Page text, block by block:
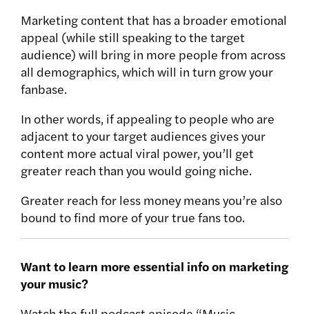
Marketing content that has a broader emotional
appeal (while still speaking to the target
audience) will bring in more people from across
all demographics, which will in turn grow your
fanbase.
In other words, if appealing to people who are
adjacent to your target audiences gives your
content more actual viral power, you’ll get
greater reach than you would going niche.
Greater reach for less money means you’re also
bound to find more of your true fans too.
Want to learn more essential info on marketing
your music?